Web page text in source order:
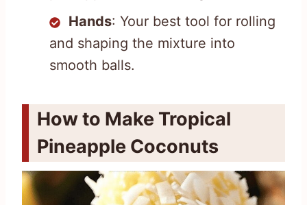
Hands: Your best tool for rolling
and shaping the mixture into
smooth balls.
How to Make Tropical
Pineapple Coconuts